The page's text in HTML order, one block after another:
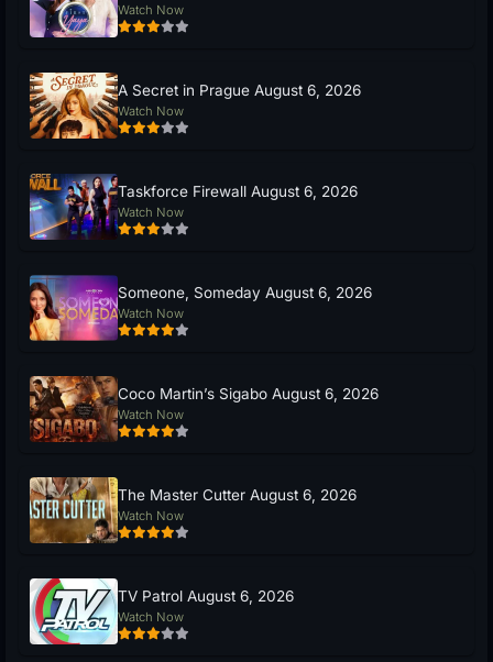
Watch Now
A Secret in Prague August 6, 2026
Watch Now
Taskforce Firewall August 6, 2026
Watch Now
Someone, Someday August 6, 2026
Watch Now
Coco Martin’s Sigabo August 6, 2026
Watch Now
The Master Cutter August 6, 2026
Watch Now
TV Patrol August 6, 2026
Watch Now